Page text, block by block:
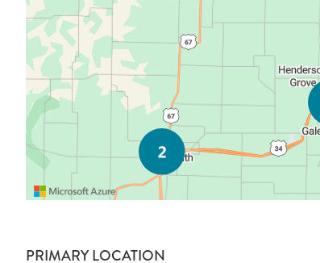
PRIMARY LOCATION